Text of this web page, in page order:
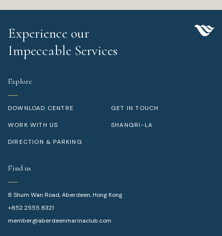
Experience our
Impeccable Services
Explore
DOWNLOAD CENTRE GET IN TOUCH
WORK WITH US SHANGRI-LA
DIRECTION & PARKING
Find us
8 Shum Wan Road, Aberdeen, Hong Kong
+852 2555 8321
member@aberdeenmarinaclub.com